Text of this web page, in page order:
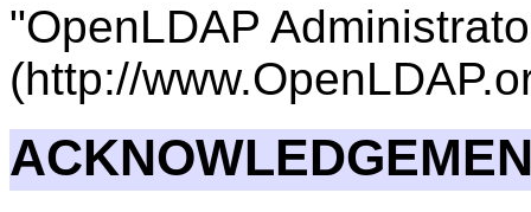
"OpenLDAP
(http://